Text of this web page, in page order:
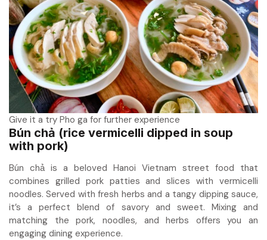
Give it a try Pho ga for further experience
Bún chả (rice vermicelli dipped in soup
with pork)
Bún chả is a beloved Hanoi Vietnam street food that
combines grilled pork patties and slices with vermicelli
noodles. Served with fresh herbs and a tangy dipping sauce,
it’s a perfect blend of savory and sweet. Mixing and
matching the pork, noodles, and herbs offers you an
engaging dining experience.